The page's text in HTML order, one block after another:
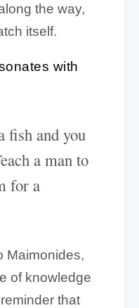
the way,
itself.
with
fish and you
a man to
for a
Maimonides,
of knowledge
that